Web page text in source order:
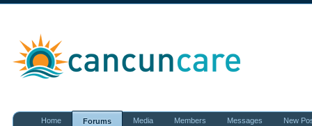
Home Forums Media Members Messages New